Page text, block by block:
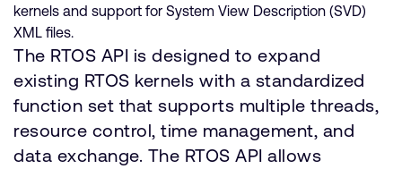
Tel: + 44(1223) 400 400 [main reception]
Fax: + 44(1223) 400 410
查詢全球辦公室
kernels and support for System View Description (SVD)
XML files.
The RTOS API is designed to expand
existing RTOS kernels with a standardized
function set that supports multiple threads,
resource control, time management, and
data exchange. The RTOS API allows